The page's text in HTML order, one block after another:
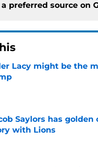
preferred source on
Lacy might be the
by on Invalid Date
Saylors has
with Lions